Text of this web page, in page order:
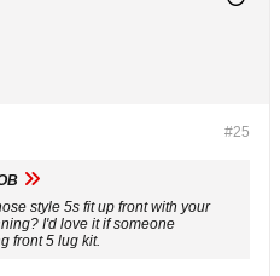
#25
style 5s fit up front with your
I'd love it if someone
front 5 lug kit.